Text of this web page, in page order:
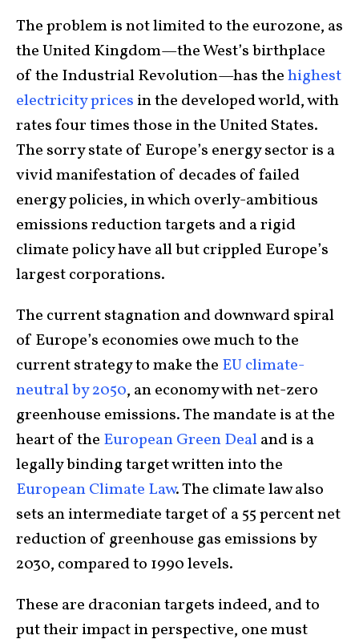
The problem is not limited to the eurozone, as
the United Kingdom—the West’s birthplace
of the Industrial Revolution—has thehighest
electricity prices in the developed world, with
rates four times those in the United States.
The sorry state of Europe’s energy sector is a
vivid manifestation of decades of failed
energy policies, in which overly-ambitious
emissions reduction targets and a rigid
climate policy have all but crippled Europe’s
largest corporations.
The current stagnation and downward spiral
of Europe’s economies owe much to the
current strategy to make the EU climate-
neutral by 2050, an economy with net-zero
greenhouse emissions. The mandate is at the
heart of the European Green Dealand is a
legally binding target written into the
European Climate Law. The climate law also
sets an intermediate target of a 55 percent net
reduction of greenhouse gas emissions by
2030, compared to 1990 levels.
These are draconian targets indeed, and to
put their impact in perspective, one must